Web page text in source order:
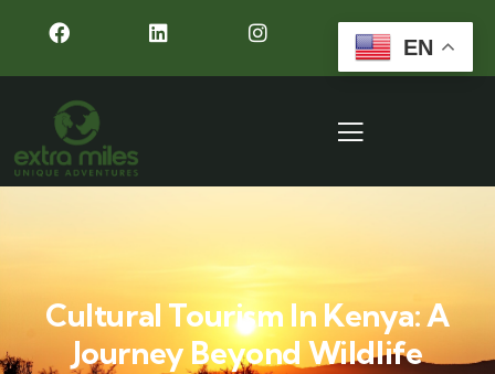
Cultural Tourism In Kenya: A
Journey Beyond Wildlife
EN